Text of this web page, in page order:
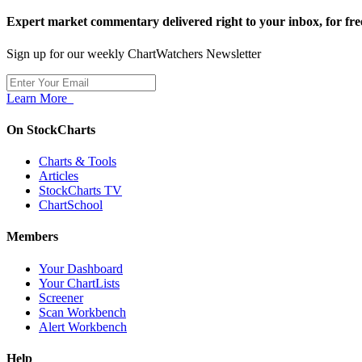
Expert market commentary delivered right to your inbox, for
Sign up for our weekly ChartWatchers Newsletter
Learn More
On StockCharts
Charts & Tools
Articles
StockCharts TV
ChartSchool
Members
Your Dashboard
Your ChartLists
Screener
Scan Workbench
Alert Workbench
Help